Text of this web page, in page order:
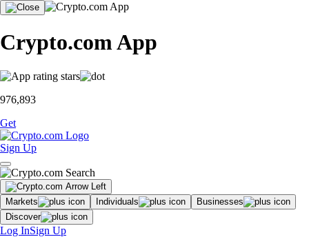
Crypto.com App
976,893
Get
Sign Up
Markets Individuals
Businesses
Discover
Log InSign Up